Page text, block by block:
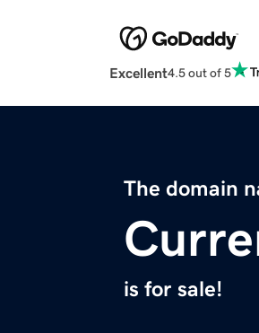
Excellent4.5 out of 5
The domain
is for sale!